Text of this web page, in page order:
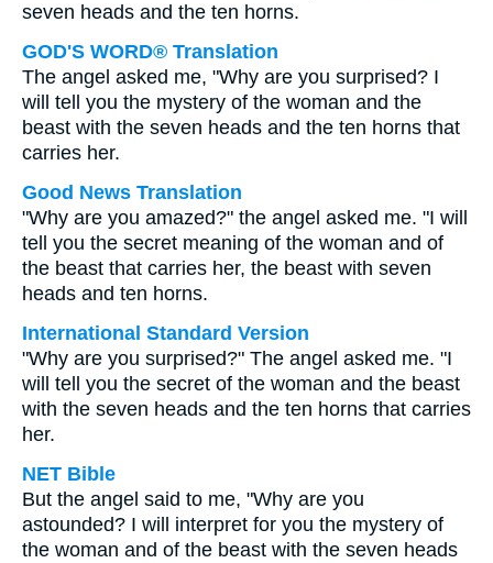
seven heads and the ten horns.
GOD'S WORD® Translation
The angel asked me, "Why are you surprised? I
will tell you the mystery of the woman and the
beast with the seven heads and the ten horns that
carries her.
Good News Translation
"Why are you amazed?" the angel asked me. "I will
tell you the secret meaning of the woman and of
the beast that carries her, the beast with seven
heads and ten horns.
International Standard Version
"Why are you surprised?" The angel asked me. "I
will tell you the secret of the woman and the beast
with the seven heads and the ten horns that carries
her.
NET Bible
But the angel said to me, "Why are you
astounded? I will interpret for you the mystery of
the woman and of the beast with the seven heads